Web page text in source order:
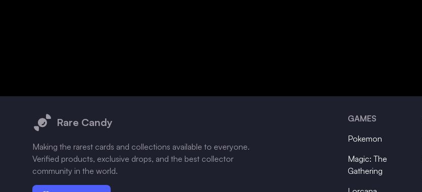
Rare Candy
Making the rarest cards and collections available to everyone.
Verified products, exclusive drops, and the best collector
community in the world.
GAMES
Pokemon
Magic: The
Gathering